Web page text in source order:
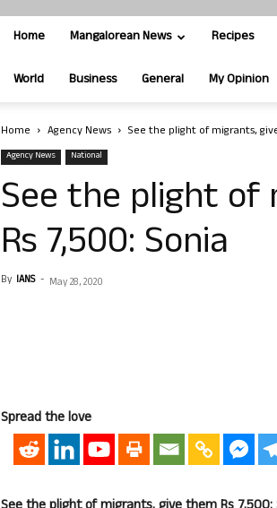
Home Mangalorean News Recipes
World Business General My Opinion
Home Agency News See the plight of migrants,
Agency News National
See the plight
Rs 7,500: Sonia
By IANS - May 28, 2020
Spread the love